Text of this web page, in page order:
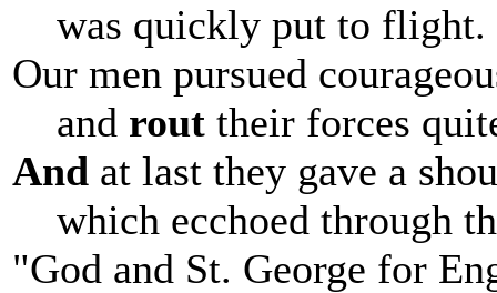
was quickly put to flight.
Our men pursued
and rout their forces
And at last they gave a
which ecchoed through
"God and St. George for